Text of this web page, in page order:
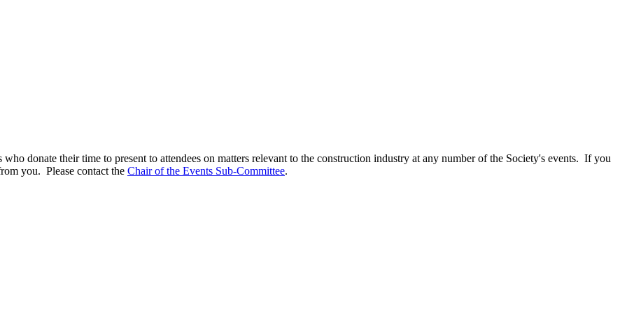
donate their time to present to attendees on matters relevant to the construction industry at any number of the Society's events. If you
you. Please contact the Chair of the Events Sub-Committee.